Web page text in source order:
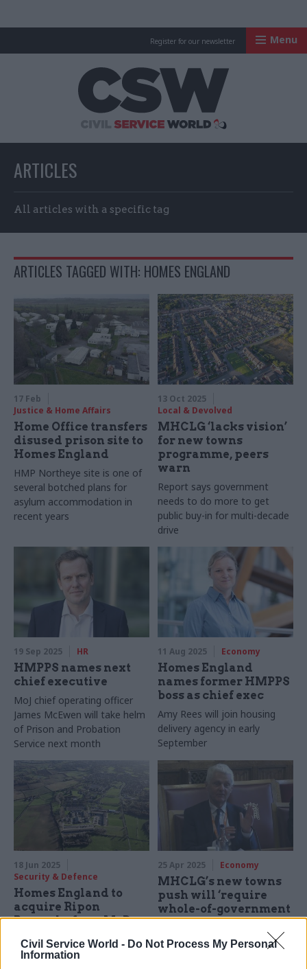
Civil Service World - Do Not Process My Personal
Information
Register for our newsletter Menu
ARTICLES
All articles with a specific tag
ARTICLES TAGGED WITH: HOMES ENGLAND
17 Feb
Justice & Home Affairs
Home Office transfers
disused prison site to
Homes England
HMP Northeye site is one of
several botched plans for
asylum accommodation in
recent years
13 Oct 2025
Local & Devolved
MHCLG ‘lacks vision’
for new towns
programme, peers
warn
Report says government
needs to do more to get
public buy-in for multi-decade
drive
19 Sep 2025 HR
HMPPS names next
chief executive
MoJ chief operating officer
James McEwen will take helm
of Prison and Probation
Service next month
11 Aug 2025 Economy
Homes England
names former HMPPS
boss as chief exec
Amy Rees will join housing
delivery agency in early
September
18 Jun 2025
Security & Defence
Homes England to
acquire Ripon
Barracks from MoD
Plans to develop 1,300
homes unveiled as DIO says
25 Apr 2025 Economy
MHCLG’s new towns
push will ‘require
whole-of-government
effort’
Built Environment Committee